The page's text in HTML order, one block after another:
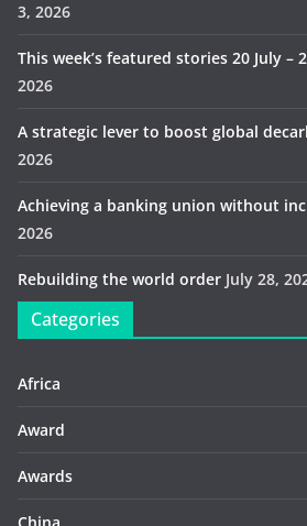
3, 2026
This week’s featured stories 20 July –
2026
A strategic lever to boost global
2026
Achieving a banking union without
2026
Rebuilding the world order July 28,
Categories
Africa
Award
Awards